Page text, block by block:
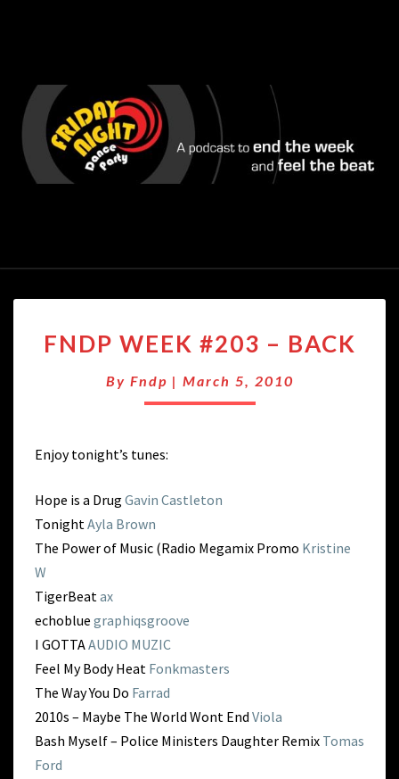
WEEK
–
BACK
FNDP WEEK #203 – BACK
By Fndp | March 5, 2010
Enjoy tonight’s tunes:
Hope is a Drug Gavin Castleton
TonightAyla Brown
The Power of Music (Radio Megamix Promo Kristine
W
TigerBeatax
echoblue graphiqsgroove
I GOTTAAUDIO MUZIC
Feel My Body Heat Fonkmasters
The Way You Do Farrad
2010s – Maybe The World Wont End Viola
Bash Myself – Police Ministers Daughter Remix Tomas
Ford